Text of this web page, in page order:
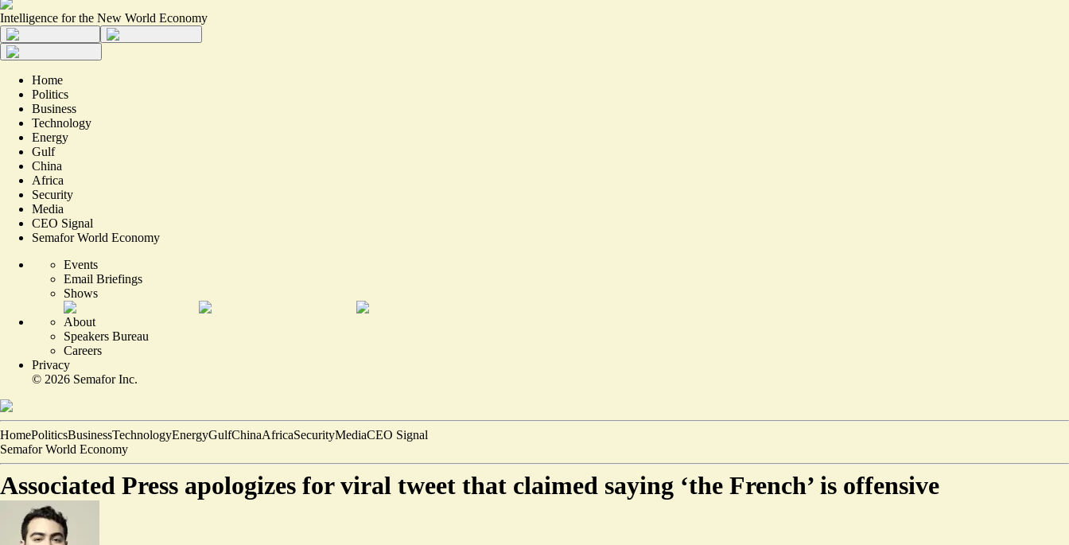
Intelligence for the New World Economy
Home
Politics
Business
Technology
Energy
Gulf
China
Africa
Security
Media
CEO Signal
Semafor World Economy
Events
Email Briefings
Shows
About
Speakers Bureau
Careers
Privacy
© 2026 Semafor Inc.
HomePoliticsBusinessTechnologyEnergyGulfChinaAfricaSecurityMediaCEO Signal
Semafor World Economy
Associated Press apologizes for viral tweet that claimed saying ‘the French’ is offensive